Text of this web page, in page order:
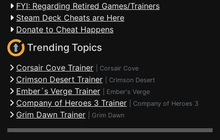
FYI: Regarding Retired Games/Trainers
Steam Deck Cheats are Here
Donate to Cheat Happens
Trending Topics
Corsair Cove Trainer Corsair Cove
Crimson Desert Trainer Crimson Desert
Ember´s Verge Trainer Ember's Verge
Company of Heroes 3 Trainer Company of Heroes 3
Grim Dawn Trainer Grim Dawn